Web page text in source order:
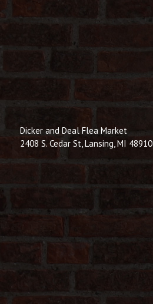
Dicker and Deal Flea Market
2408 S. Cedar St, Lansing, MI 48910